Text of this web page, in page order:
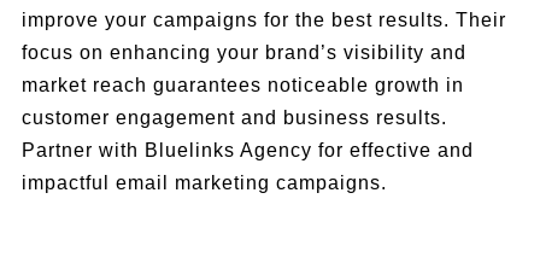
improve your campaigns for the best results. Their
focus on enhancing your brand’s visibility and
market reach guarantees noticeable growth in
customer engagement and business results.
Partner with Bluelinks Agency for effective and
impactful email marketing campaigns.